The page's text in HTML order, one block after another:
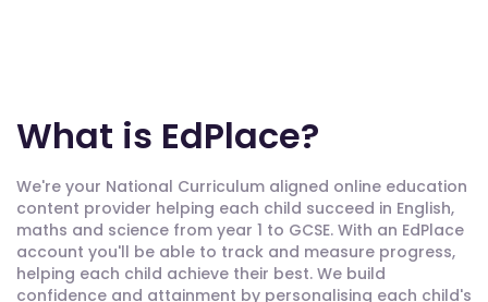
What is EdPlace?
We're your National Curriculum aligned online education
content provider helping each child succeed in English,
maths and science from year 1 to GCSE. With an EdPlace
account you'll be able to track and measure progress,
helping each child achieve their best. We build
confidence and attainment by personalising each child's